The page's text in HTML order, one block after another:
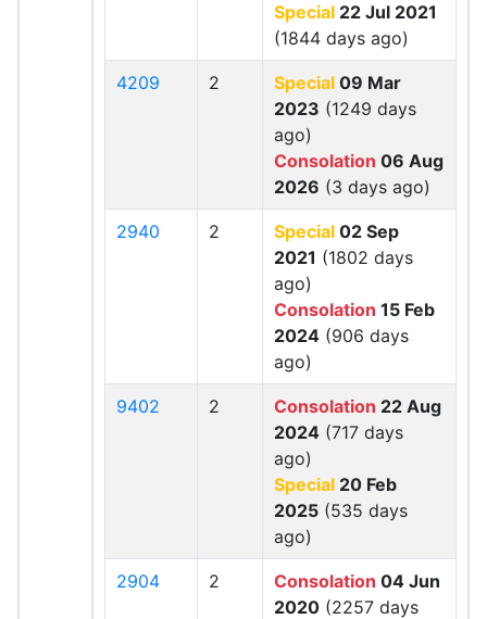
Special 22 Jul 2021
(1844 days ago)
4209 2 Special 09 Mar
2023 (1249 days
ago)
Consolation 06 Aug
2026 (3 days ago)
2940 2 Special 02 Sep
2021 (1802 days
ago)
Consolation 15 Feb
2024 (906 days
ago)
9402 2 Consolation 22 Aug
2024 (717 days
ago)
Special 20 Feb
2025 (535 days
ago)
2904 2 Consolation 04 Jun
2020 (2257 days